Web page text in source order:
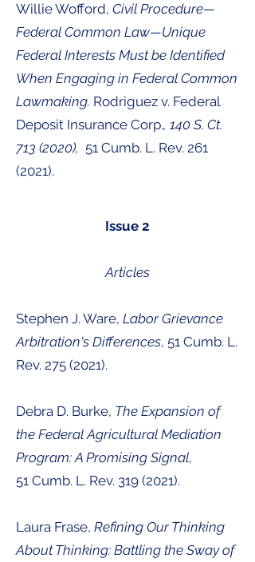
Willie Wofford, Civil Procedure—
Federal Common Law—Unique
Federal Interests Must be Identified
When Engaging in Federal Common
Lawmaking. Rodriguez v. Federal
Deposit Insurance Corp., 140 S. Ct.
713 (2020), 51 Cumb. L. Rev. 261
(2021).
Issue 2
Articles
Stephen J. Ware, Labor Grievance
Arbitration's Differences, 51 Cumb. L.
Rev. 275 (2021).
Debra D. Burke, The Expansion of
the Federal Agricultural Mediation
Program: A Promising Signal,
51 Cumb. L. Rev. 319 (2021).
Laura Frase, Refining Our Thinking
About Thinking: Battling the Sway of